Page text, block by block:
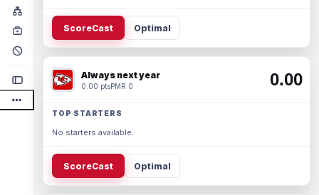
ScoreCast Optimal
Always next year
0.00 ptsPMR 0 0.00
TOP STARTERS
No starters available.
ScoreCast Optimal